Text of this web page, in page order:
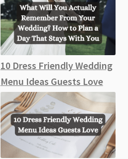
10 Dress Friendly Wedding
Menu Ideas Guests Love